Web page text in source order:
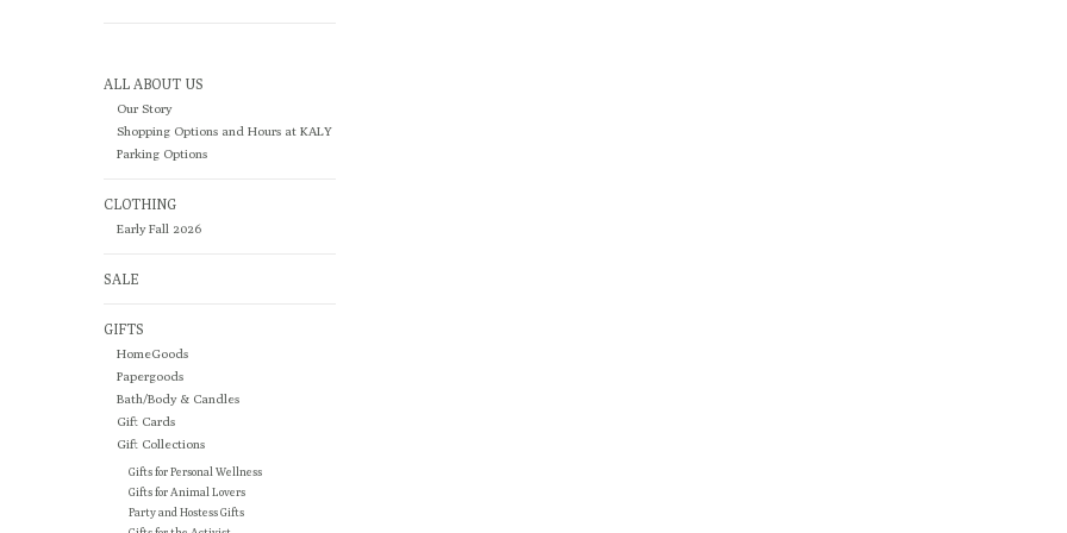
ALL ABOUT US
Our Story
Shopping Options and Hours at KALY
Parking Options
CLOTHING
Early Fall 2026
SALE
GIFTS
HomeGoods
Papergoods
Bath/Body & Candles
Gift Cards
Gift Collections
Gifts for Personal Wellness
Gifts for Animal Lovers
Party and Hostess Gifts